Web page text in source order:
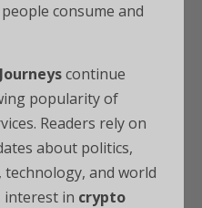
consume and
continue
popularity of
Readers rely on
about politics,
and world
interest in crypto